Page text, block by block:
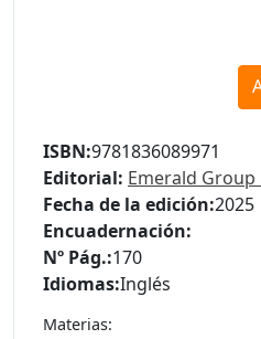
ISBN:9781836089971
Editorial: Emerald
Fecha de la edición:2025
Encuadernación:
Nº Pág.:170
Idiomas:Inglés
Materias: